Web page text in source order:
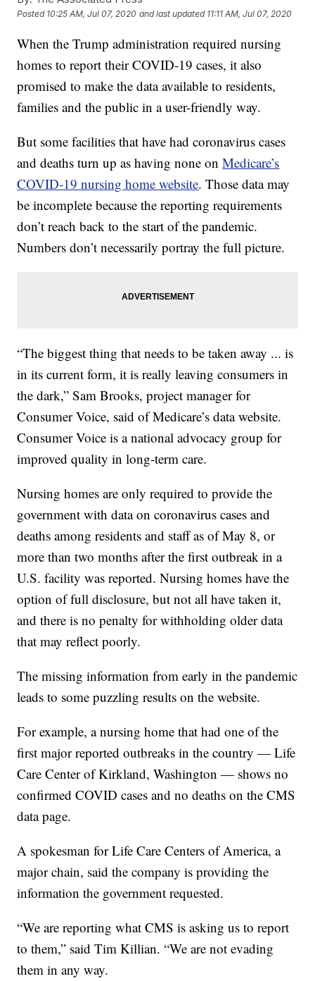
Posted 10:25 AM, Jul 07, 2020 and last updated 11:11 AM, Jul 07, 2020
When the Trump administration required nursing
homes to report their COVID-19 cases, it also
promised to make the data available to residents,
families and the public in a user-friendly way.
But some facilities that have had coronavirus cases
and deaths turn up as having none onMedicare’s
COVID-19 nursing home website. Those data may
be incomplete because the reporting requirements
don’t reach back to the start of the pandemic.
Numbers don’t necessarily portray the full picture.
“The biggest thing that needs to be taken away ... is
in its current form, it is really leaving consumers in
the dark,” Sam Brooks, project manager for
Consumer Voice, said of Medicare’s data website.
Consumer Voice is a national advocacy group for
improved quality in long-term care.
Nursing homes are only required to provide the
government with data on coronavirus cases and
deaths among residents and staff as of May 8, or
more than two months after the first outbreak in a
U.S. facility was reported. Nursing homes have the
option of full disclosure, but not all have taken it,
and there is no penalty for withholding older data
that may reflect poorly.
The missing information from early in the pandemic
leads to some puzzling results on the website.
For example, a nursing home that had one of the
first major reported outbreaks in the country — Life
Care Center of Kirkland, Washington — shows no
confirmed COVID cases and no deaths on the CMS
data page.
A spokesman for Life Care Centers of America, a
major chain, said the company is providing the
information the government requested.
“We are reporting what CMS is asking us to report
to them,” said Tim Killian. “We are not evading
them in any way.